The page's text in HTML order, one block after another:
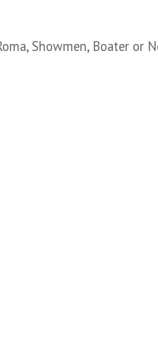
Showmen, Boater or